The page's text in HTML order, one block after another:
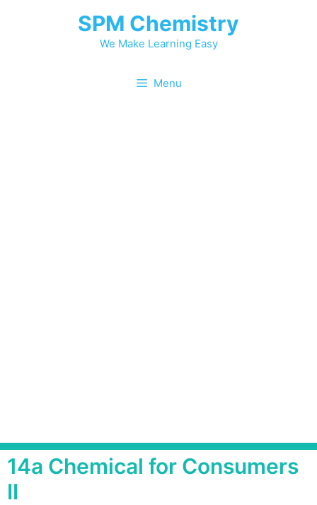
SPM Chemistry
We Make Learning Easy
Menu
14a Chemical for Consumers
II